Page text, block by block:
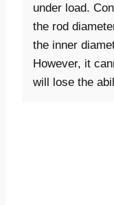
under load.
the rod
the inner
However, it
will lose the